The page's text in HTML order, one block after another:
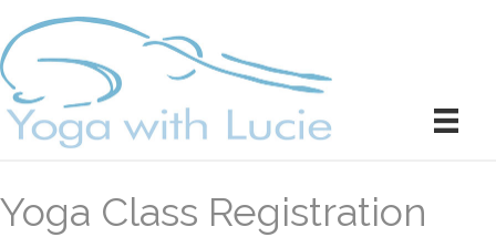
Yoga Class Registration